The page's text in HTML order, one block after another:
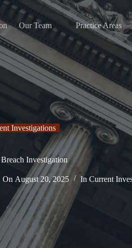
Our Team Practice Areas
Investigations
Investigation
On August 20, 2025 In Current